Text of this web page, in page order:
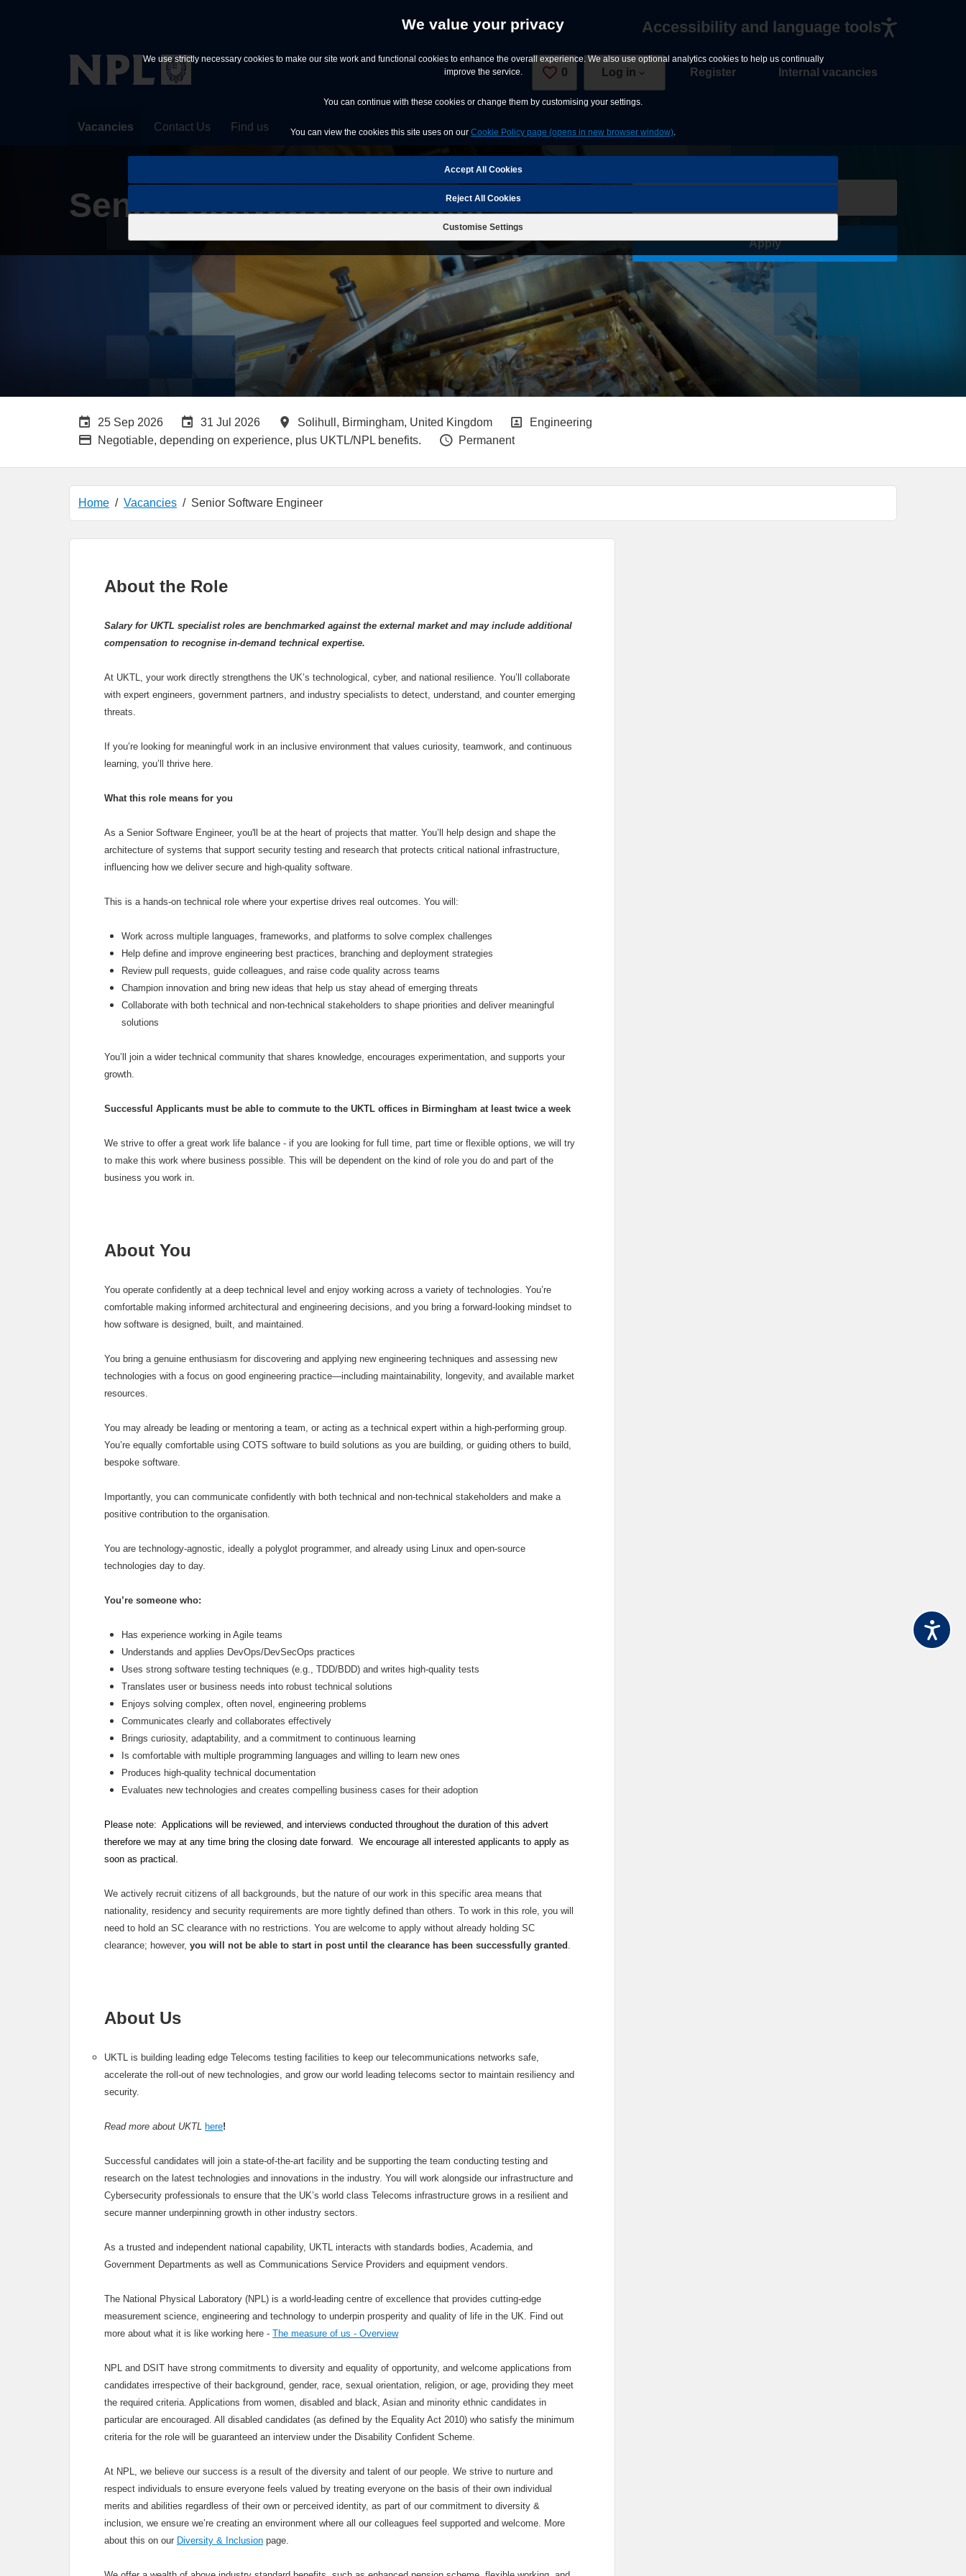
We value your privacy
We use strictly necessary cookies to make our site work and functional cookies to enhance the overall experience. We also use optional analytics cookies to help us continually
improve the service.
You can continue with these cookies or change them by customising your settings.
You can view the cookies this site uses on our Cookie Policy page (opens in new browser window).
Reject All Cookies
Customise Settings
Accessibility and language tools
Internal vacancies
0 Saved Jobs
Log in Register
Vacancies Contact Us Find us
Senior Software Engineer
Apply
Careers Site Advertising End Date
25 Sep 2026 Internal Advertising End Date
31 Jul 2026 All Locations
Solihull, Birmingham, United Kingdom All Departments
Engineering
Advertising Salary:
Negotiable, depending on experience, plus UKTL/NPL benefits. Vacancy Type
Permanent
Home Vacancies Senior Software Engineer
About the Role
Salary for UKTL specialist roles are benchmarked against the external market and may include additional
compensation to recognise in-demand technical expertise.
At UKTL, your work directly strengthens the UK’s technological, cyber, and national resilience. You’ll collaborate
with expert engineers, government partners, and industry specialists to detect, understand, and counter emerging
threats.
If you’re looking for meaningful work in an inclusive environment that values curiosity, teamwork, and continuous
learning, you’ll thrive here.
What this role means for you
As a Senior Software Engineer, you'll be at the heart of projects that matter. You’ll help design and shape the
architecture of systems that support security testing and research that protects critical national infrastructure,
influencing how we deliver secure and high‑quality software.
This is a hands‑on technical role where your expertise drives real outcomes. You will:
Work across multiple languages, frameworks, and platforms to solve complex challenges
Help define and improve engineering best practices, branching and deployment strategies
Review pull requests, guide colleagues, and raise code quality across teams
Champion innovation and bring new ideas that help us stay ahead of emerging threats
Collaborate with both technical and non‑technical stakeholders to shape priorities and deliver meaningful
solutions
You’ll join a wider technical community that shares knowledge, encourages experimentation, and supports your
growth.
Successful Applicants must be able to commute to the UKTL offices in Birmingham at least twice a week
We strive to offer a great work life balance - if you are looking for full time, part time or flexible options, we will try
to make this work where business possible. This will be dependent on the kind of role you do and part of the
business you work in.
About You
You operate confidently at a deep technical level and enjoy working across a variety of technologies. You’re
comfortable making informed architectural and engineering decisions, and you bring a forward‑looking mindset to
how software is designed, built, and maintained.
You bring a genuine enthusiasm for discovering and applying new engineering techniques and assessing new
technologies with a focus on good engineering practice—including maintainability, longevity, and available market
resources.
You may already be leading or mentoring a team, or acting as a technical expert within a high‑performing group.
You’re equally comfortable using COTS software to build solutions as you are building, or guiding others to build,
bespoke software.
Importantly, you can communicate confidently with both technical and non‑technical stakeholders and make a
positive contribution to the organisation.
You are technology‑agnostic, ideally a polyglot programmer, and already using Linux and open‑source
technologies day to day.
You’re someone who:
Has experience working in Agile teams
Understands and applies DevOps/DevSecOps practices
Uses strong software testing techniques (e.g., TDD/BDD) and writes high‑quality tests
Translates user or business needs into robust technical solutions
Enjoys solving complex, often novel, engineering problems
Communicates clearly and collaborates effectively
Brings curiosity, adaptability, and a commitment to continuous learning
Is comfortable with multiple programming languages and willing to learn new ones
Produces high‑quality technical documentation
Evaluates new technologies and creates compelling business cases for their adoption
Please note: Applications will be reviewed, and interviews conducted throughout the duration of this advert
therefore we may at any time bring the closing date forward. We encourage all interested applicants to apply as
soon as practical.
We actively recruit citizens of all backgrounds, but the nature of our work in this specific area means that
nationality, residency and security requirements are more tightly defined than others. To work in this role, you will
need to hold an SC clearance with no restrictions. You are welcome to apply without already holding SC
clearance; however, you will not be able to start in post until the clearance has been successfully granted
About Us
UKTL is building leading edge Telecoms testing facilities to keep our telecommunications networks safe,
accelerate the roll-out of new technologies, and grow our world leading telecoms sector to maintain resiliency and
security.
Read more about UKTL here!
Successful candidates will join a state-of-the-art facility and be supporting the team conducting testing and
research on the latest technologies and innovations in the industry. You will work alongside our infrastructure and
Cybersecurity professionals to ensure that the UK’s world class Telecoms infrastructure grows in a resilient and
secure manner underpinning growth in other industry sectors.
As a trusted and independent national capability, UKTL interacts with standards bodies, Academia, and
Government Departments as well as Communications Service Providers and equipment vendors.
The National Physical Laboratory (NPL) is a world-leading centre of excellence that provides cutting-edge
measurement science, engineering and technology to underpin prosperity and quality of life in the UK. Find out
more about what it is like working here - The measure of us - Overview
NPL and DSIT have strong commitments to diversity and equality of opportunity, and welcome applications from
candidates irrespective of their background, gender, race, sexual orientation, religion, or age, providing they meet
the required criteria. Applications from women, disabled and black, Asian and minority ethnic candidates in
particular are encouraged. All disabled candidates (as defined by the Equality Act 2010) who satisfy the minimum
criteria for the role will be guaranteed an interview under the Disability Confident Scheme.
At NPL, we believe our success is a result of the diversity and talent of our people. We strive to nurture and
respect individuals to ensure everyone feels valued by treating everyone on the basis of their own individual
merits and abilities regardless of their own or perceived identity, as part of our commitment to diversity &
inclusion, we ensure we’re creating an environment where all our colleagues feel supported and welcome. More
about this on our Diversity & Inclusion page.